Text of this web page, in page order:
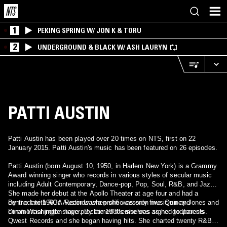
1 PEKING SPRING W/ JON K & TORU
2 UNDERGROUND & BLACK W/ ASH LAURYN
PATTI AUSTIN
Patti Austin has been played over 20 times on NTS, first on 22
January 2015. Patti Austin's music has been featured on 26 episodes.
Patti Austin (born August 10, 1950, in Harlem New York) is a Grammy
Award winning singer who records in various styles of secular music
including Adult Contemporary, Dance-pop, Pop, Soul, R&B, and Jazz.
She made her debut at the Apollo Theater at age four and had a
contract with RCA Records when she was only five. Quincy Jones and
Dinah Washington have proclaimed themselves as her godparents.
By the late 1960s Austin was a prolific session musician and
commercial jingle singer. By the 1980s she was signed to Jones's
Qwest Records and she began having hits. She charted twenty R&B